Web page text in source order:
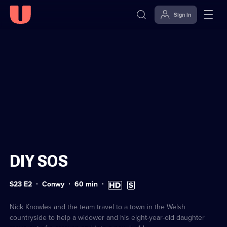
Sign in
DIY SOS
Series
S23 E2 Conwy Duration:
60min High
Definition
Subtitles
available
Nick Knowles and the team travel to a town in the Welsh
countryside to help a widower and his eight-year-old daughter